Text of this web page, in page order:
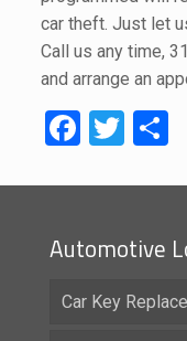
car theft. Just let
Call us any time,
and arrange an
Automotive
Car Key